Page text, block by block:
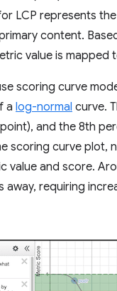
LCP represents
content.
value is mapped
scoring curve
a log-normal curve.
and the 8th
scoring curve plot,
value and score.
away, requiring